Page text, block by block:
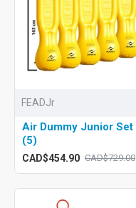
FEADJr
Air Dummy Junior Set
(5)
CAD$454.90 CAD$729.00